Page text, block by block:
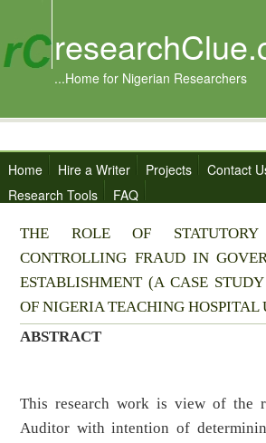
...Home for Nigerian Researchers
Home Hire a Writer Projects Contact
Research Tools
FAQ
THE ROLE OF
CONTROLLING FRAUD IN
ESTABLISHMENT (A CASE
OF NIGERIA TEACHING HOSPITAL
ABSTRACT
This research work is view of the
Auditor with intention of